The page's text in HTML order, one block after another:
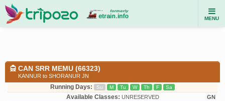
MENU
CAN SRR MEMU (66323)
KANNUR to SHORANUR JN
Running Days: Su M Tu W Th F Sa
Available Classes: UNRESERVED GN